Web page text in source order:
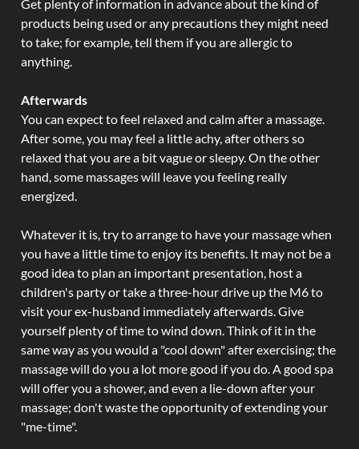
Get plenty of information in advance about the kind of
products being used or any precautions they might need
to take; for example, tell them if you are allergic to
anything.
Afterwards
You can expect to feel relaxed and calm after a massage.
After some, you may feel a little achy, after others so
relaxed that you are a bit vague or sleepy. On the other
hand, some massages will leave you feeling really
energized.
Whatever it is, try to arrange to have your massage when
you have a little time to enjoy its benefits. It may not be a
good idea to plan an important presentation, host a
children's party or take a three-hour drive up the M6 to
visit your ex-husband immediately afterwards. Give
yourself plenty of time to wind down. Think of it in the
same way as you would a "cool down" after exercising; the
massage will do you a lot more good if you do. A good spa
will offer you a shower, and even a lie-down after your
massage; don't waste the opportunity of extending your
"me-time".